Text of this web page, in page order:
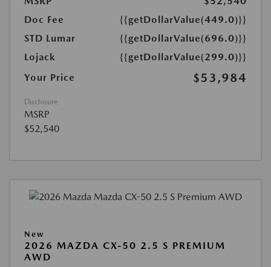
Doc Fee
{{getDollarValue(449.0)}}
STD Lumar
{{getDollarValue(696.0)}}
Lojack
{{getDollarValue(299.0)}}
Your Price
$53,984
Disclosure
MSRP
$52,540
New
2026 MAZDA CX-50 2.5 S PREMIUM
AWD